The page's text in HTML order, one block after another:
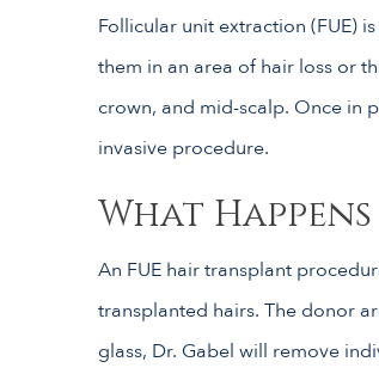
Follicular unit extraction (FUE)
them in an area of hair loss or
crown, and mid-scalp. Once in
invasive procedure.
What
An FUE hair transplant
transplanted hairs. The donor
glass, Dr. Gabel will remove